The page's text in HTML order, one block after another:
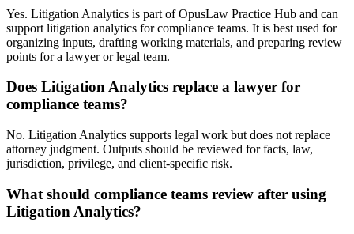
Yes. Litigation Analytics is part of OpusLaw Practice Hub and can
support litigation analytics for compliance teams. It is best used for
organizing inputs, drafting working materials, and preparing review
points for a lawyer or legal team.
Does Litigation Analytics replace a lawyer for
compliance teams?
No. Litigation Analytics supports legal work but does not replace
attorney judgment. Outputs should be reviewed for facts, law,
jurisdiction, privilege, and client-specific risk.
What should compliance teams review after using
Litigation Analytics?